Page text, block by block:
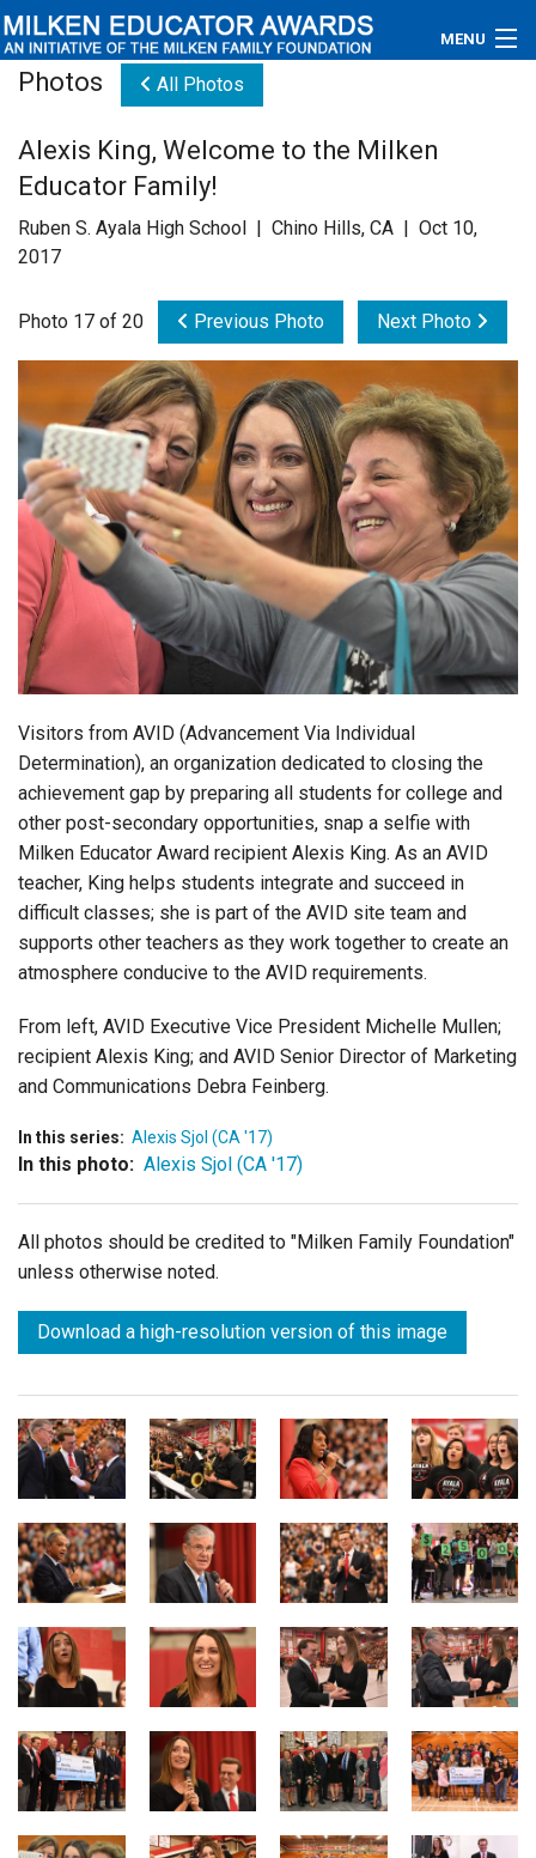
MENU
Educators
Newsroom
Videos
Connections
Contact Us
Subscribe
Login
Photos All Photos
Alexis King, Welcome to the Milken
Educator Family!
Ruben S. Ayala High School | Chino Hills, CA | Oct 10,
2017
Photo 17 of 20 Previous Photo Next Photo
Visitors from AVID (Advancement Via Individual
Determination), an organization dedicated to closing the
achievement gap by preparing all students for college and
other post-secondary opportunities, snap a selfie with
Milken Educator Award recipient Alexis King. As an AVID
teacher, King helps students integrate and succeed in
difficult classes; she is part of the AVID site team and
supports other teachers as they work together to create an
atmosphere conducive to the AVID requirements.
From left, AVID Executive Vice President Michelle Mullen;
recipient Alexis King; and AVID Senior Director of Marketing
and Communications Debra Feinberg.
In this series: Alexis Sjol (CA '17)
In this photo: Alexis Sjol (CA '17)
All photos should be credited to "Milken Family Foundation"
unless otherwise noted.
Download a high-resolution version of this image